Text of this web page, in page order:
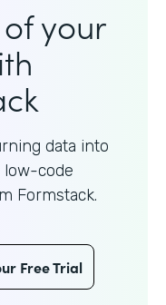
your
data into
low-code
Formstack.
Free Trial